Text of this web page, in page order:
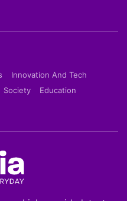
Innovation And Tech
Society
Education